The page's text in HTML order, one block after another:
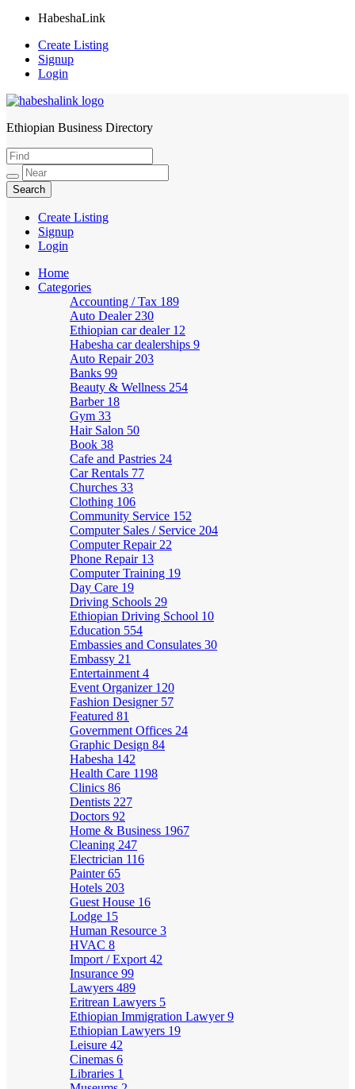
HabeshaLink
Create Listing
Signup
Login
HabeshaLink
Ethiopian Business Directory
Create Listing
Signup
Login
Home
Categories
Accounting / Tax 189
Auto Dealer 230
Ethiopian car dealer 12
Habesha car dealerships 9
Auto Repair 203
Banks 99
Beauty & Wellness 254
Barber 18
Gym 33
Hair Salon 50
Book 38
Cafe and Pastries 24
Car Rentals 77
Churches 33
Clothing 106
Community Service 152
Computer Sales / Service 204
Computer Repair 22
Phone Repair 13
Computer Training 19
Day Care 19
Driving Schools 29
Ethiopian Driving School 10
Education 554
Embassies and Consulates 30
Embassy 21
Entertainment 4
Event Organizer 120
Fashion Designer 57
Featured 81
Government Offices 24
Graphic Design 84
Habesha 142
Health Care 1198
Clinics 86
Dentists 227
Doctors 92
Home & Business 1967
Cleaning 247
Electrician 116
Painter65
Hotels 203
Guest House 16
Lodge 15
Human Resource 3
HVAC 8
Import / Export 42
Insurance 99
Lawyers 489
Eritrean Lawyers 5
Ethiopian Immigration Lawyer9
Ethiopian Lawyers 19
Leisure 42
Cinemas 6
Libraries 1